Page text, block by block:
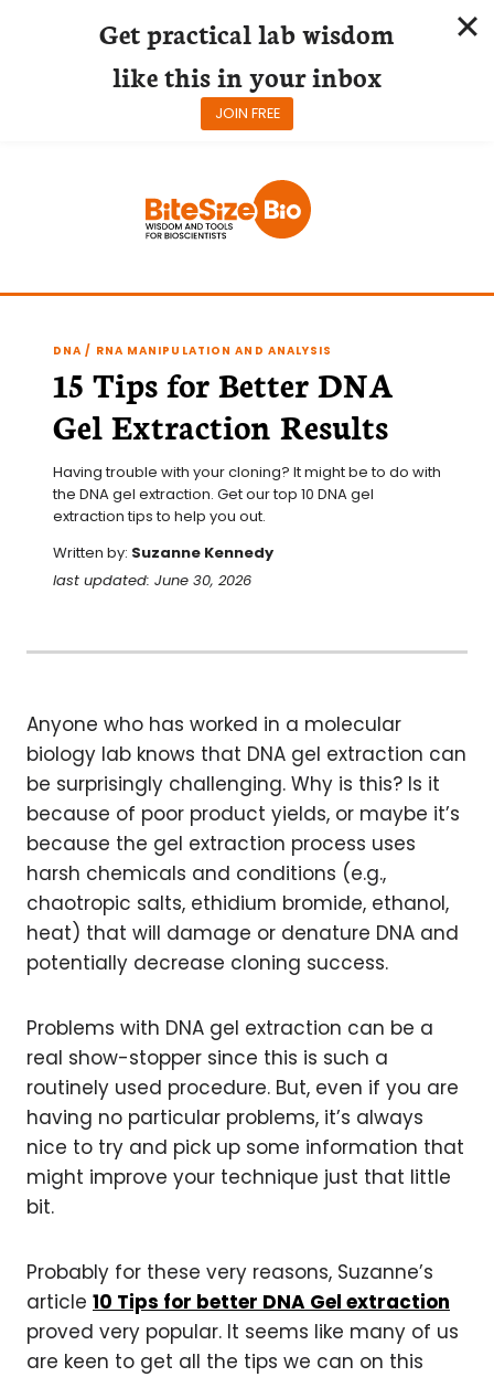
DNA / RNA MANIPULATION AND ANALYSIS
15 Tips for Better DNA
Gel Extraction Results
Having trouble with your cloning? It might be to do with
the DNA gel extraction. Get our top 10 DNA gel
extraction tips to help you out.
Written by: Suzanne Kennedy
last updated: June 30, 2026
Anyone who has worked in a molecular
biology lab knows that DNA gel extraction can
be surprisingly challenging. Why is this? Is it
because of poor product yields, or maybe it’s
because the gel extraction process uses
harsh chemicals and conditions (e.g.,
chaotropic salts, ethidium bromide, ethanol,
heat) that will damage or denature DNA and
potentially decrease cloning success.
Problems with DNA gel extraction can be a
real show-stopper since this is such a
routinely used procedure. But, even if you are
having no particular problems, it’s always
nice to try and pick up some information that
might improve your technique just that little
bit.
Probably for these very reasons, Suzanne’s
article 10 Tips for better DNA Gel extraction
proved very popular. It seems like many of us
are keen to get all the tips we can on this
Get practical lab wisdom
like this in your inbox
JOIN FREE